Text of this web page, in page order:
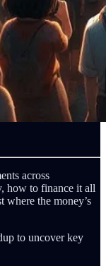
across
how to finance it all
the money’s
to uncover key